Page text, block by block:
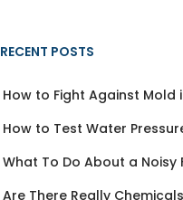
RECENT POSTS
How to Fight Against Mold
How to Test Water
What To Do About a Noisy
Are There Really